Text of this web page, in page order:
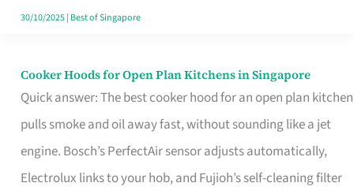
Singapore
30/10/2025| Best of Singapore
Cooker Hoods for Open Plan Kitchens in Singapore
Quick answer: The best cooker hood for an open plan kitchen
pulls smoke and oil away fast, without sounding like a jet
engine. Bosch’s PerfectAir sensor adjusts automatically,
Electrolux links to your hob, and Fujioh’s self-cleaning filter
Cooker
Hoods
for
Open